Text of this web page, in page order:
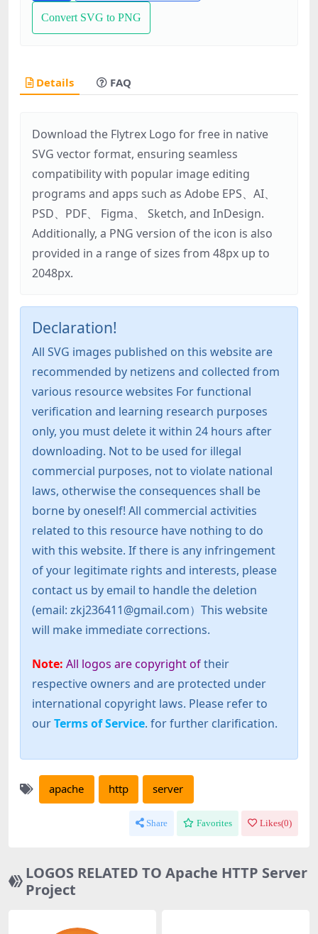
Convert SVG to PNG
Details FAQ
Download the Flytrex Logo for free in native
SVG vector format, ensuring seamless
compatibility with popular image editing
programs and apps such as Adobe EPS、AI、
PSD、PDF、 Figma、 Sketch, and InDesign.
Additionally, a PNG version of the icon is also
provided in a range of sizes from 48px up to
2048px.
Declaration!
All SVG images published on this website are
recommended by netizens and collected from
various resource websites For functional
verification and learning research purposes
only, you must delete it within 24 hours after
downloading. Not to be used for illegal
commercial purposes, not to violate national
laws, otherwise the consequences shall be
borne by oneself! All commercial activities
related to this resource have nothing to do
with this website. If there is any infringement
of your legitimate rights and interests, please
contact us by email to handle the deletion
(email: zkj236411@gmail.com）This website
will make immediate corrections.
Note: All logos are copyright oftheir
respective owners and are protected under
international copyright laws. Please refer to
ourTerms of Service. for further clarification.
apache http server
Share Favorites Likes(0)
LOGOS RELATED TO Apache HTTP Server
Project